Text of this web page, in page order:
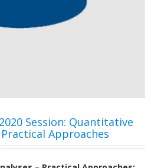
Session: Quantitative
Approaches